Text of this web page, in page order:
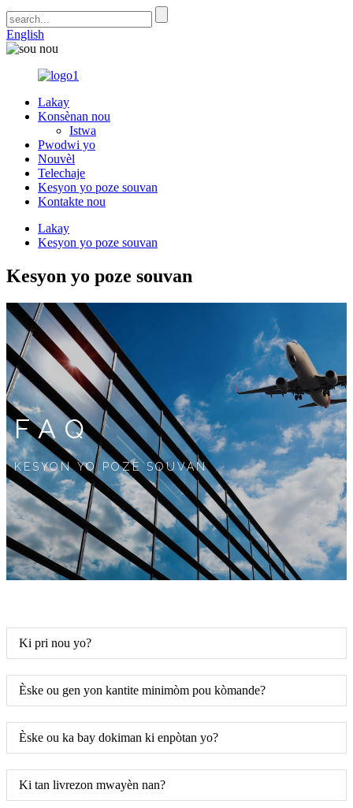
English
Lakay
Konsènan nou
Istwa
Pwodwi yo
Nouvèl
Telechaje
Kesyon yo poze souvan
Kontakte nou
Lakay
Kesyon yo poze souvan
Kesyon yo poze souvan
FAQ
KESYON YO POZE SOUVAN
Ki pri nou yo?
Èske ou gen yon kantite minimòm pou kòmande?
Èske ou ka bay dokiman ki enpòtan yo?
Ki tan livrezon mwayèn nan?